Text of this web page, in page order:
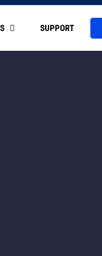
SUPPORT